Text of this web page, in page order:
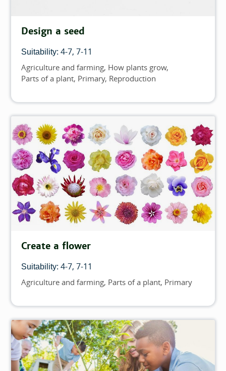
Design a seed
Suitability: 4-7 7-11
Topics
Agriculture and farming How plants grow
Parts of a plant Primary Reproduction
Create a flower
Suitability: 4-7 7-11
Topics
Agriculture and farming Parts of a plant Primary